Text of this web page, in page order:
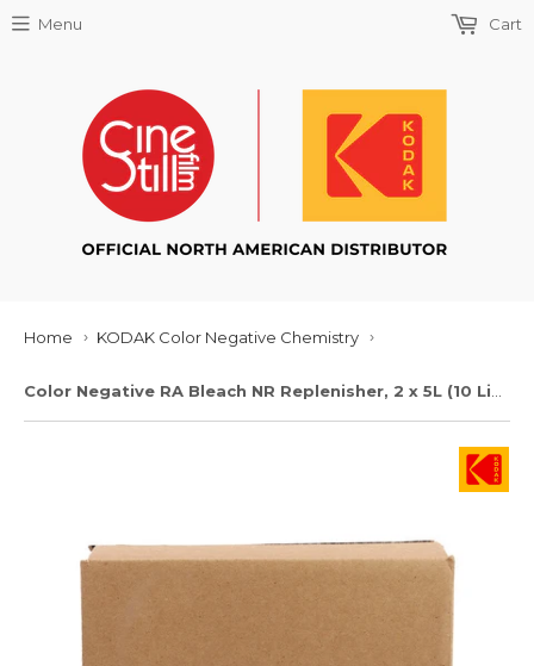
Menu Cart
Home › KODAK Color Negative Chemistry ›